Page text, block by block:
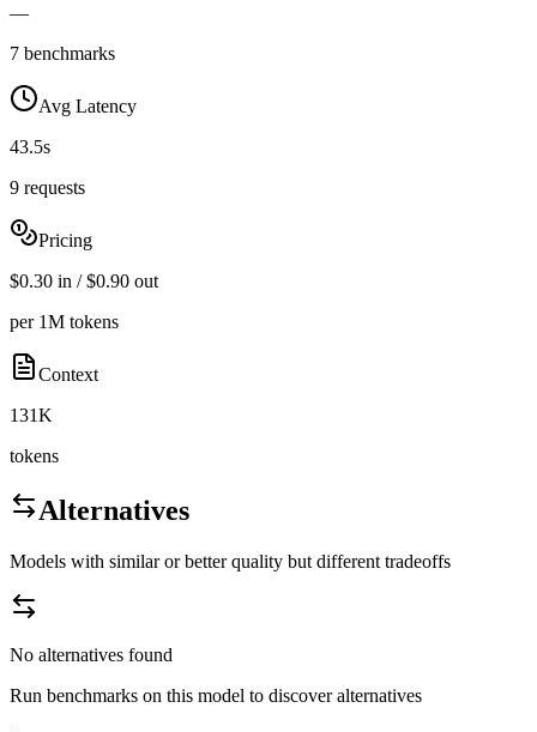
—
7 benchmarks
Avg Latency
43.5s
9 requests
Pricing
$0.30 in / $0.90 out
per 1M tokens
Context
131K
tokens
Alternatives
Models with similar or better quality but different tradeoffs
No alternatives found
Run benchmarks on this model to discover alternatives